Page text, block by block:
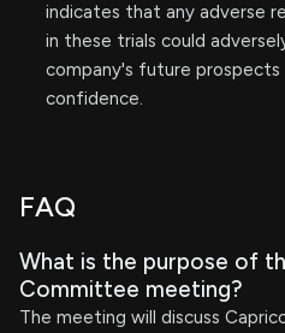
indicates that any adverse
in these trials could
company's future prospects
confidence.
FAQ
What is the purpose of
Committee meeting?
The meeting will discuss